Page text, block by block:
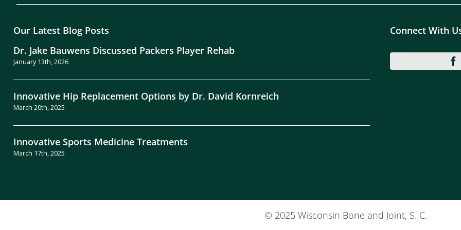
Our Latest Blog Posts
Dr. Jake Bauwens Discussed Packers Player Rehab
January 13th, 2026
Innovative Hip Replacement Options by Dr. David Kornreich
March 20th, 2025
Innovative Sports Medicine Treatments
March 17th, 2025
Connect With
© 2025 Wisconsin Bone and Joint, S. C.